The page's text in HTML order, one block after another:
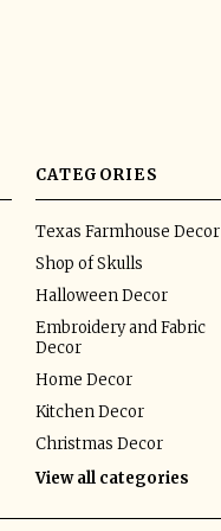
CATEGORIES
Texas Farmhouse Decor
Shop of Skulls
Halloween Decor
Embroidery and Fabric
Decor
Home Decor
Kitchen Decor
Christmas Decor
View all categories